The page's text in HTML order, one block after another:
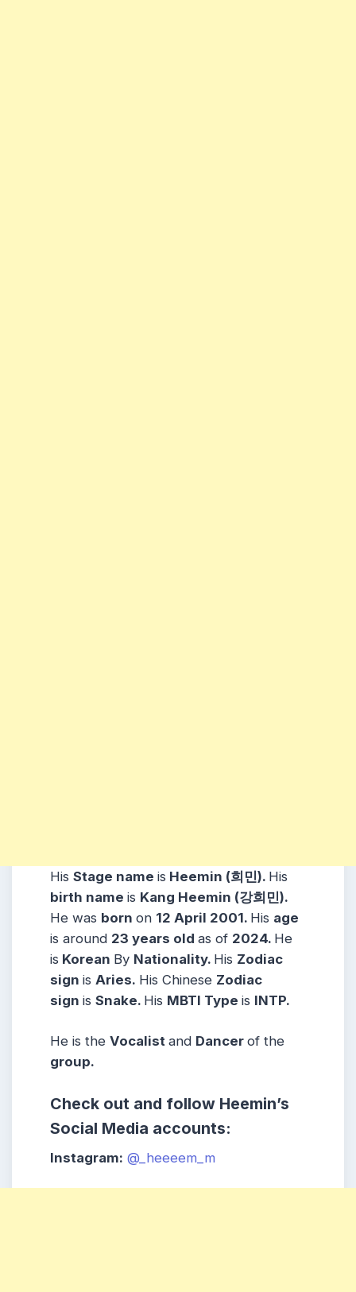
His Stage name is Heemin (희민). His
birth name is Kang Heemin (강희민).
He was born on 12 April 2001. His age
is around 23 years old as of 2024. He
is Korean By Nationality. His Zodiac
sign is Aries. His Chinese Zodiac
sign is Snake. His MBTI Type is INTP.
He is the Vocalist and Dancer of the
group.
Check out and follow Heemin’s
Social Media accounts:
Instagram: @_heeeem_m